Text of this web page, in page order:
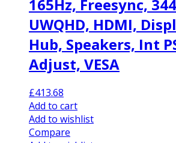
165Hz, Freesync,
UWQHD, HDMI,
Hub, Speakers, Int
Adjust, VESA
£413.68
Add to cart
Add to wishlist
Compare